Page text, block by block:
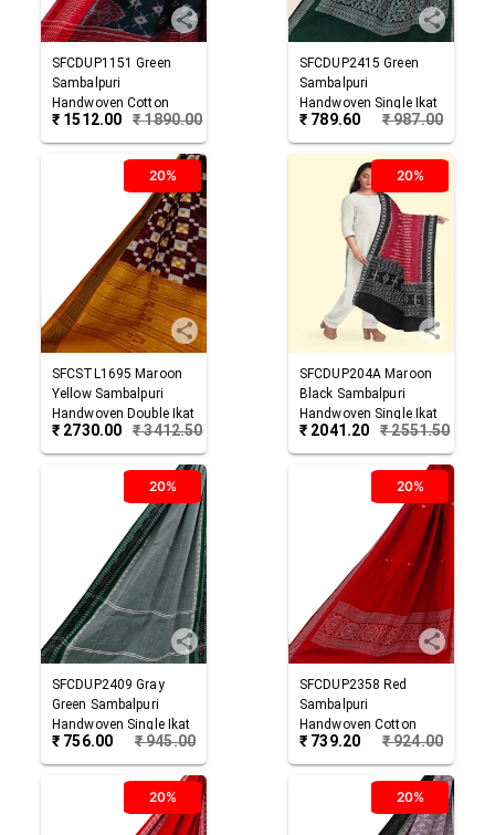
SFCDUP1151 Green
Sambalpuri
Handwoven Cotton
Dupatta
₹ 1512.00 ₹1890.00
SFCDUP2415 Green
Sambalpuri
Handwoven Single Ikat
Cotton Dupatta
₹ 789.60 ₹987.00
20%
SFCSTL1695 Maroon
Yellow Sambalpuri
Handwoven Double Ikat
Cotton Stole
₹ 2730.00 ₹3412.50
20%
SFCDUP204A Maroon
Black Sambalpuri
Handwoven Single Ikat
Cotton Dupatta
₹ 2041.20 ₹2551.50
20%
SFCDUP2409 Gray
Green Sambalpuri
Handwoven Single Ikat
Cotton Dupatta
₹ 756.00 ₹945.00
20%
SFCDUP2358 Red
Sambalpuri
Handwoven Cotton
Dupatta
₹ 739.20 ₹924.00
20% 20%